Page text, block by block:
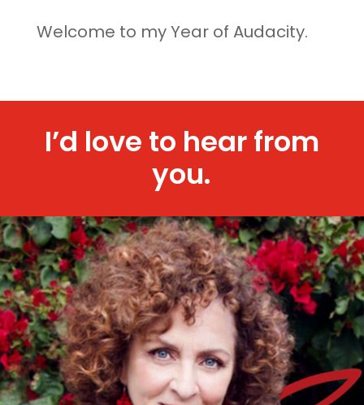
Welcome to my Year of Audacity.
I’d love to hear from
you.